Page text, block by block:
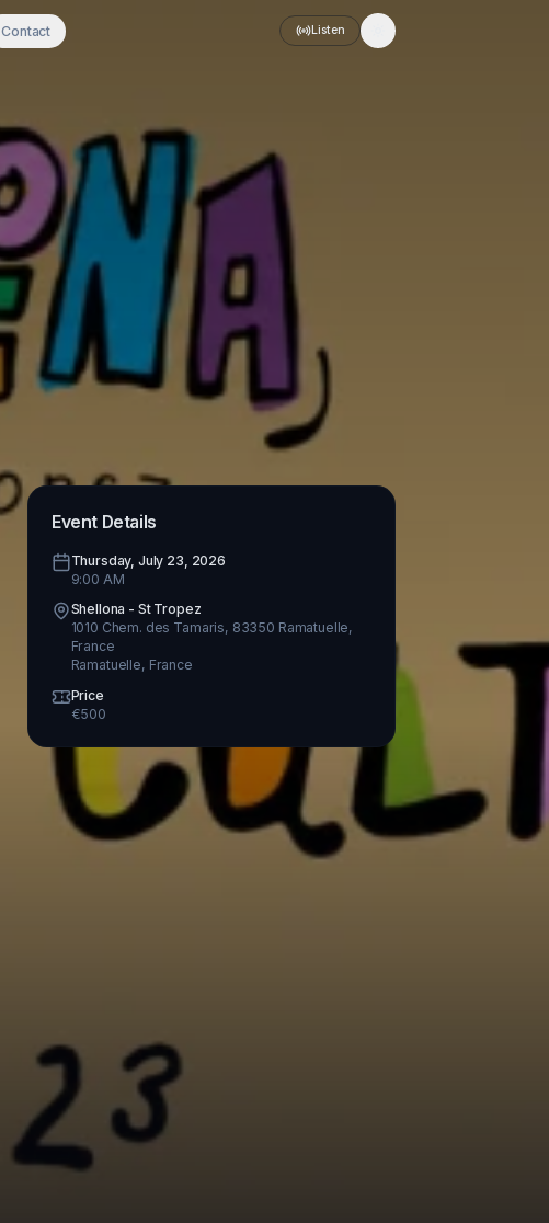
Contact Listen Toggle theme
Event Details
Thursday, July 23, 2026
9:00 AM
Shellona - St Tropez
1010 Chem. des Tamaris, 83350 Ramatuelle,
France
Ramatuelle, France
Price
€500